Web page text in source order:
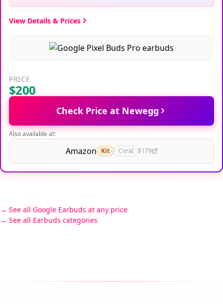
View Details & Prices
PRICE
$200
Check Price at Newegg
Also available at:
Amazon Kit Coral $179
See all Google Earbuds at any price
See all Earbuds categories